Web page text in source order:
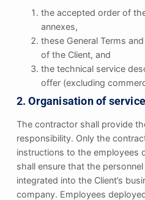
the accepted order of
annexes,
these General Terms
of the Client, and
the technical service
offer (excluding
2. Organisation of
The contractor shall provide
responsibility. Only the
instructions to the employees
shall ensure that the
integrated into the Client’s
company. Employees